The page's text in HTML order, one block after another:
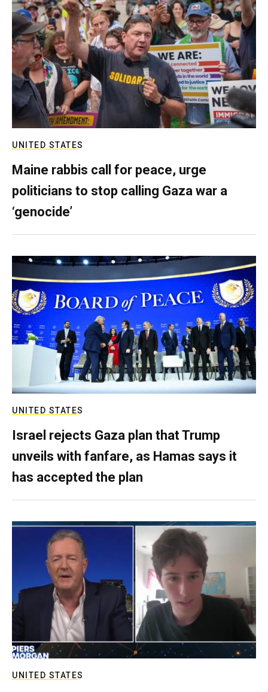
UNITED STATES
Maine rabbis call for peace, urge
politicians to stop calling Gaza war a
‘genocide’
UNITED STATES
Israel rejects Gaza plan that Trump
unveils with fanfare, as Hamas says it
has accepted the plan
UNITED STATES